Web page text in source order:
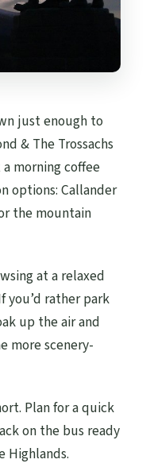
just enough to
& The Trossachs
morning coffee
options: Callander
the mountain
at a relaxed
you’d rather park
up the air and
more scenery-
Plan for a quick
on the bus ready
Highlands.